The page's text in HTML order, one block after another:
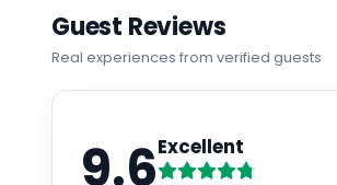
Guest Reviews
Real experiences from verified guests
9.6Excellent